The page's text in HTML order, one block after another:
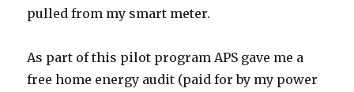
pulled from my smart meter.
As part of this pilot program APS gave me a
free home energy audit (paid for by my power